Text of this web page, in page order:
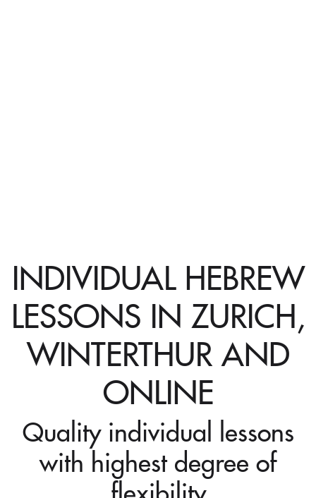
INDIVIDUAL HEBREW
LESSONS IN ZURICH,
WINTERTHUR AND
ONLINE
Quality individual lessons
with highest degree of